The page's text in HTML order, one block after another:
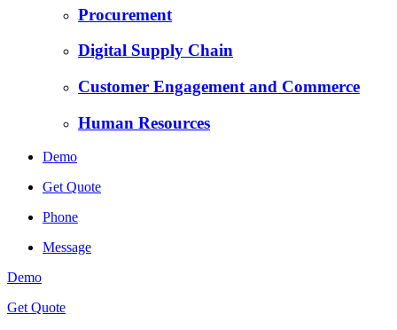
Procurement
Digital Supply Chain
Customer Engagement and Commerce
Human Resources
Demo
Get Quote
Phone
Message
Demo
Get Quote